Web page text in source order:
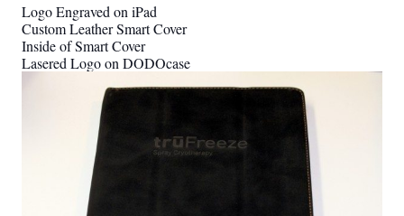
Logo Engraved on iPad
Custom Leather Smart Cover
Inside of Smart Cover
Lasered Logo on DODOcase